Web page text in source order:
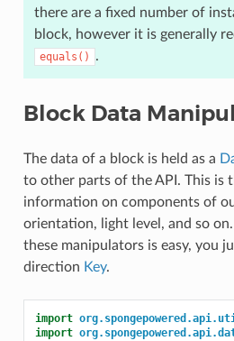
there are a fixed number of
block, however it is generally
equals() .
Block Data
The data of a block is held as a
to other parts of the API. This is
information on components of
orientation, light level, and so
these manipulators is easy, you
direction Key.
import
import